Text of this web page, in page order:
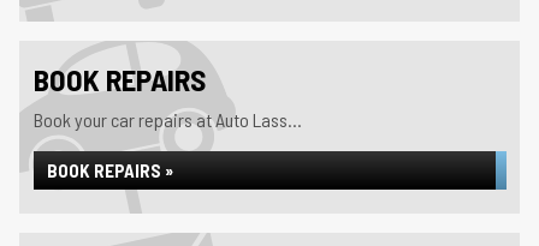
BOOK REPAIRS
Book your car repairs at Auto Lass...
BOOK REPAIRS »